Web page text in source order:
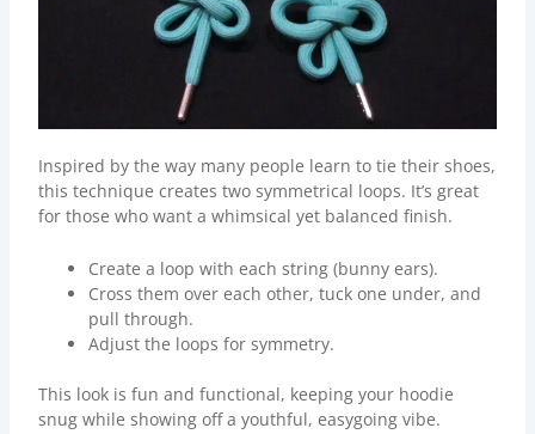
Inspired by the way many people learn to tie their shoes,
this technique creates two symmetrical loops. It’s great
for those who want a whimsical yet balanced finish.
Create a loop with each string (bunny ears).
Cross them over each other, tuck one under, and
pull through.
Adjust the loops for symmetry.
This look is fun and functional, keeping your hoodie
snug while showing off a youthful, easygoing vibe.